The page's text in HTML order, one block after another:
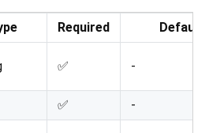
Required Default
✅ -
✅ -